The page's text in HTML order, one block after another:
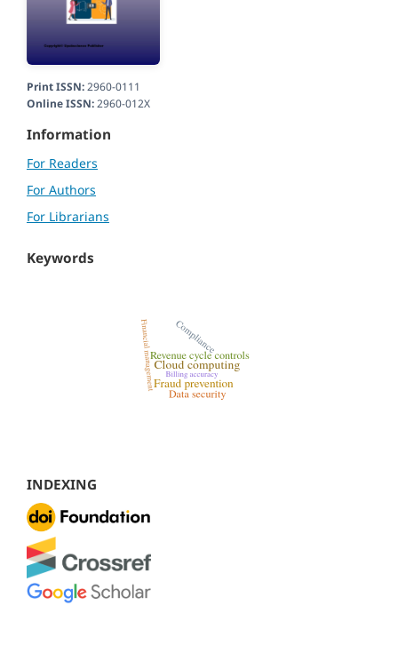
Print ISSN:2960-0111
Online ISSN:2960-012X
Information
For Readers
For Authors
For Librarians
Keywords
INDEXING